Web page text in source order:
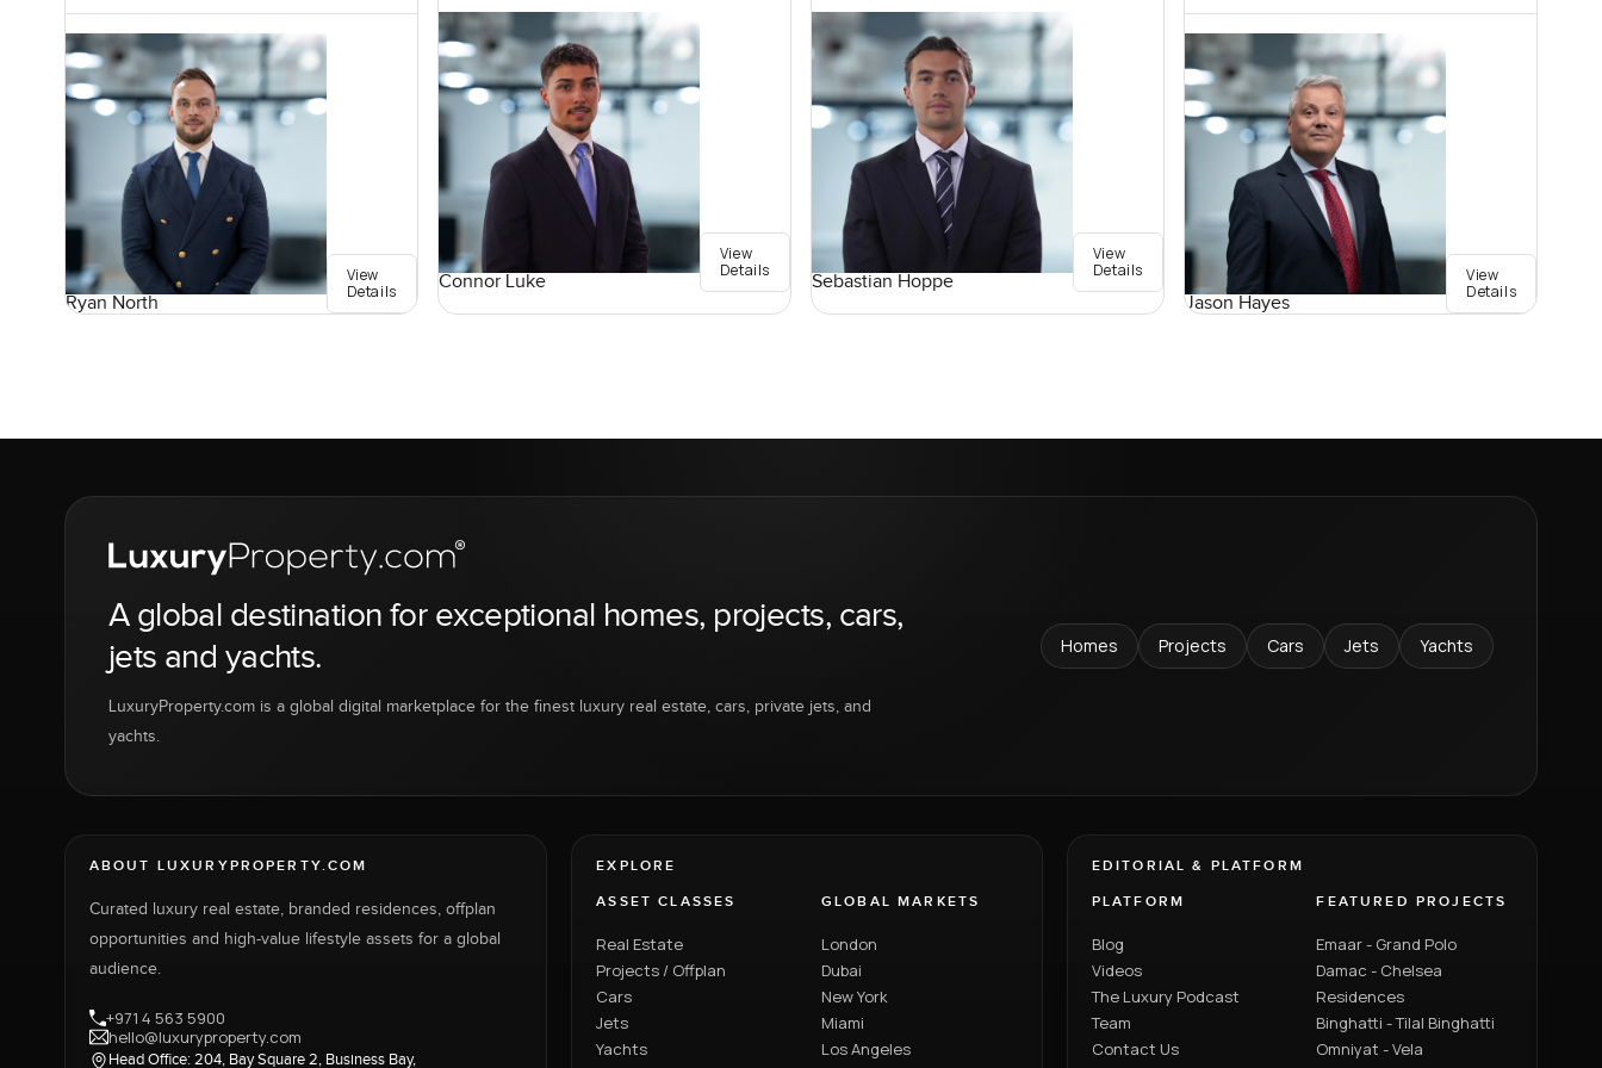
Ryan North
View
Details
Connor Luke
View
Details
Sebastian Hoppe
View
Details
Jason Hayes
View
Details
A global destination for exceptional homes, projects, cars,
jets and yachts.
LuxuryProperty.com is a global digital marketplace for the finest luxury real estate, cars, private jets, and
yachts.
Homes Projects Cars Jets Yachts
ABOUT LUXURYPROPERTY.COM
Curated luxury real estate, branded residences, offplan
opportunities and high-value lifestyle assets for a global
audience.
+971 4 563 5900
hello@luxuryproperty.com
Head Office: 204, Bay Square 2, Business Bay,
EXPLORE
ASSET CLASSES
Real Estate
Projects / Offplan
Cars
Jets
Yachts
GLOBAL MARKETS
London
Dubai
New York
Miami
Los Angeles
EDITORIAL & PLATFORM
PLATFORM
Blog
Videos
The Luxury Podcast
Team
Contact Us
FEATURED PROJECTS
Emaar - Grand Polo
Damac - Chelsea
Residences
Binghatti - Tilal Binghatti
Omniyat - Vela